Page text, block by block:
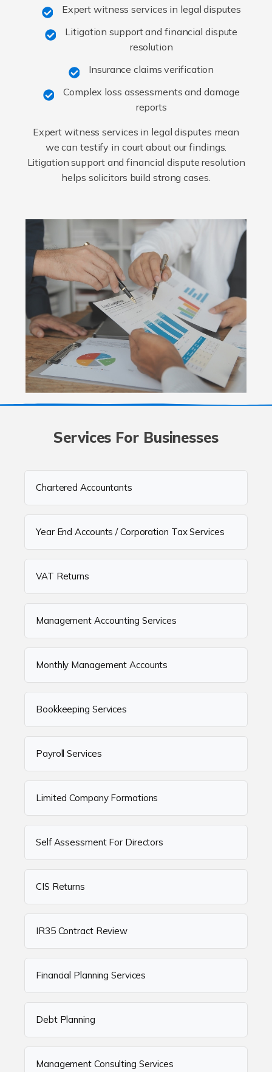
Expert witness services in legal disputes
Litigation support and financial dispute
resolution
Insurance claims verification
Complex loss assessments and damage
reports
Expert witness services in legal disputes mean
we can testify in court about our findings.
Litigation support and financial dispute resolution
helps solicitors build strong cases.
Services For Businesses
Chartered Accountants
Year End Accounts / Corporation Tax Services
VAT Returns
Management Accounting Services
Monthly Management Accounts
Bookkeeping Services
Payroll Services
Limited Company Formations
Self Assessment For Directors
CIS Returns
IR35 Contract Review
Financial Planning Services
Debt Planning
Management Consulting Services